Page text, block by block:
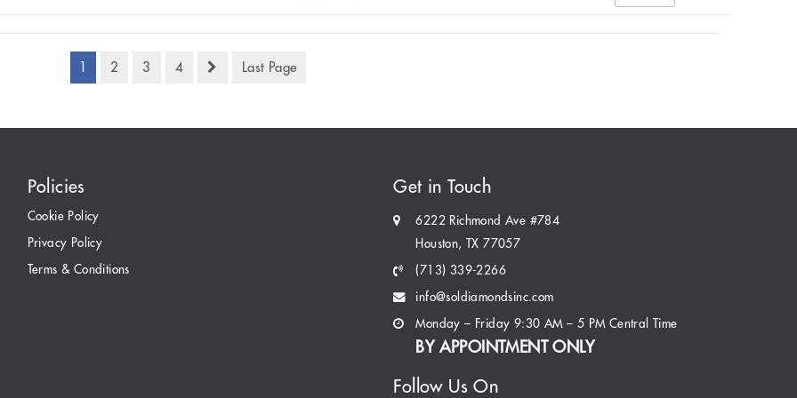
1 2 3 4 Last Page
Policies
Cookie Policy
Privacy Policy
Terms & Conditions
Get in Touch
6222 Richmond Ave #784
Houston, TX 77057
(713) 339-2266
info@soldiamondsinc.com
Monday – Friday 9:30 AM – 5 PM Central Time
BY APPOINTMENT ONLY
Follow Us On